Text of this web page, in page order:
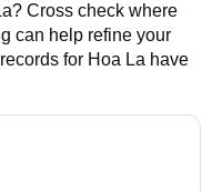
? Cross check where
can help refine your
for Hoa La have